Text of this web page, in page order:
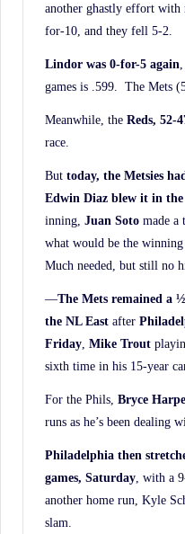
another ghastly effort
for-10, and they fell 5-2.
Lindor was 0-for-5 again
games is .599. The Mets
Meanwhile, the Reds, 52-
race.
But today, the Metsies
Edwin Diaz blew it in
inning, Juan Soto made a
what would be the
Much needed, but still no
—The Mets remained a
the NL East after
Friday, Mike Trout
sixth time in his 15-year
For the Phils, Bryce
runs as he’s been dealing
Philadelphia then
games, Saturday, with a
another home run, Kyle
slam.